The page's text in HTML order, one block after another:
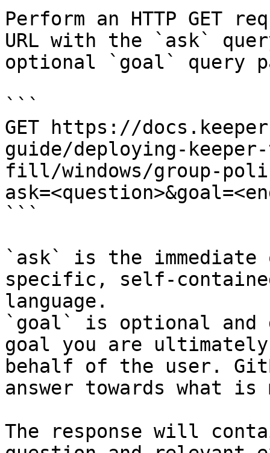
Perform an HTTP GET
URL with the `ask`
optional `goal` query
```
GET https://
guide/deploying-
fill/windows/group-
```
`ask` is the
specific, self-
language.
`goal` is optional and
goal you are
behalf of the user.
answer towards what
The response will